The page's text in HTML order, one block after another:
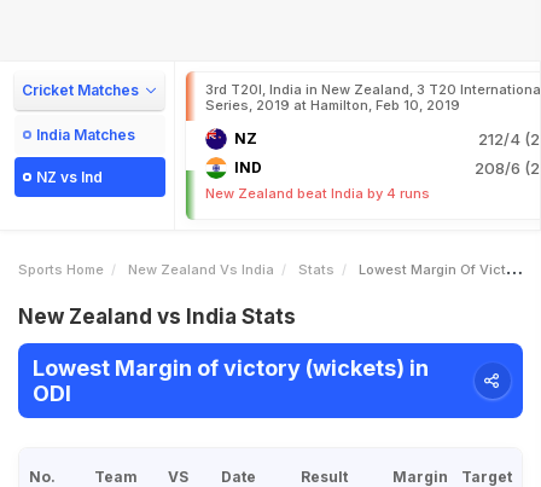
Cricket Matches
India Matches
NZ vs Ind
3rd T20I, India in New Zealand, 3 T20
Series, 2019 at Hamilton, Feb 10, 2019
NZ 212/4
IND 208/6
New Zealand beat India by 4 runs
Sports Home New Zealand Vs India Stats Lowest Margin Of Victory Wickets
New Zealand vs India Stats
Lowest Margin of victory (wickets) in
ODI
No. Team VS Date Result Margin Target